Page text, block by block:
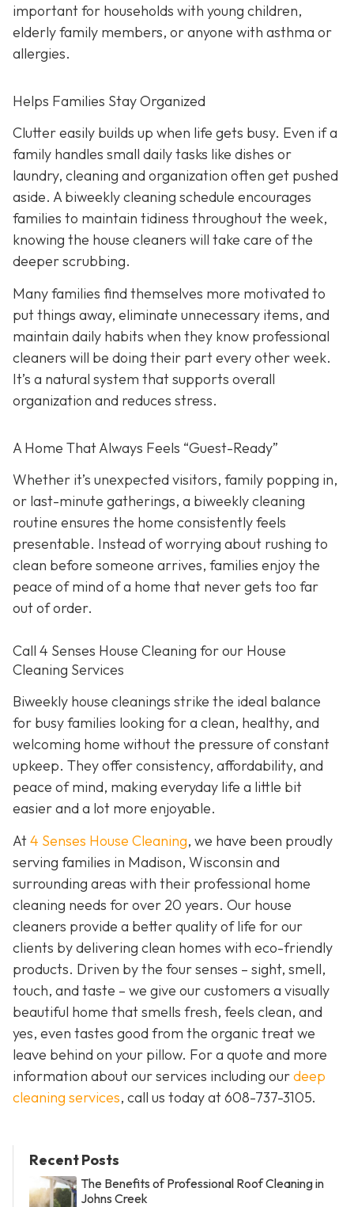
important for households with young children,
elderly family members, or anyone with asthma or
allergies.
Helps Families Stay Organized
Clutter easily builds up when life gets busy. Even if a
family handles small daily tasks like dishes or
laundry, cleaning and organization often get pushed
aside. A biweekly cleaning schedule encourages
families to maintain tidiness throughout the week,
knowing the house cleaners will take care of the
deeper scrubbing.
Many families find themselves more motivated to
put things away, eliminate unnecessary items, and
maintain daily habits when they know professional
cleaners will be doing their part every other week.
It’s a natural system that supports overall
organization and reduces stress.
A Home That Always Feels “Guest-Ready”
Whether it’s unexpected visitors, family popping in,
or last-minute gatherings, a biweekly cleaning
routine ensures the home consistently feels
presentable. Instead of worrying about rushing to
clean before someone arrives, families enjoy the
peace of mind of a home that never gets too far
out of order.
Call 4 Senses House Cleaning for our House
Cleaning Services
Biweekly house cleanings strike the ideal balance
for busy families looking for a clean, healthy, and
welcoming home without the pressure of constant
upkeep. They offer consistency, affordability, and
peace of mind, making everyday life a little bit
easier and a lot more enjoyable.
At4 Senses House Cleaning, we have been proudly
serving families in Madison, Wisconsin and
surrounding areas with their professional home
cleaning needs for over 20 years. Our house
cleaners provide a better quality of life for our
clients by delivering clean homes with eco-friendly
products. Driven by the four senses – sight, smell,
touch, and taste – we give our customers a visually
beautiful home that smells fresh, feels clean, and
yes, even tastes good from the organic treat we
leave behind on your pillow. For a quote and more
information about our services including ourdeep
cleaning services, call us today at608-737-3105.
Recent Posts
The Benefits of Professional Roof Cleaning in
Johns Creek